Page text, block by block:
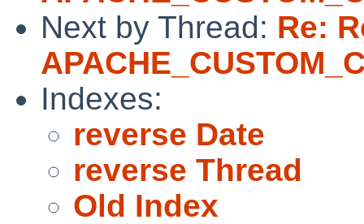
Next by Thread: Re:
Indexes:
reverse Date
reverse Thread
Old Index